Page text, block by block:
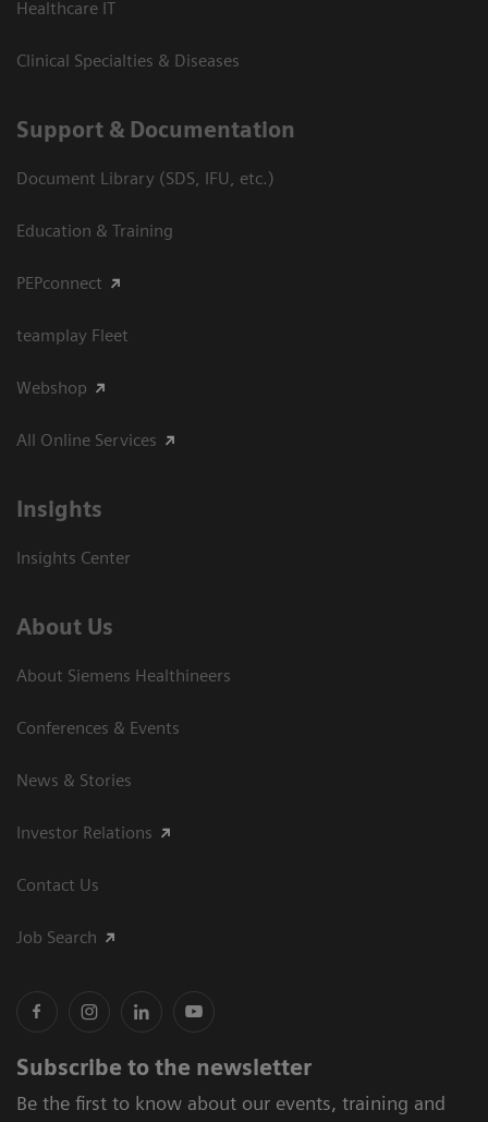
Healthcare IT
Clinical Specialties & Diseases
Support & Documentation
Document Library (SDS, IFU, etc.)
Education & Training
PEPconnect
teamplay Fleet
Webshop
All Online Services
Insights
Insights Center
About Us
About Siemens Healthineers
Conferences & Events
News & Stories
Investor Relations
Contact Us
Job Search
Subscribe to the newsletter
Be the first to know about our events, training and